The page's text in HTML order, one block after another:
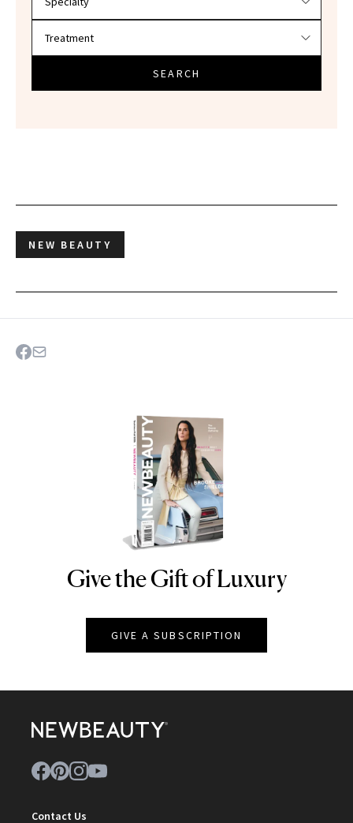
SEARCH
NEW BEAUTY
NEWBEAUTY
Give the Gift of Luxury
GIVE A SUBSCRIPTION
Contact Us